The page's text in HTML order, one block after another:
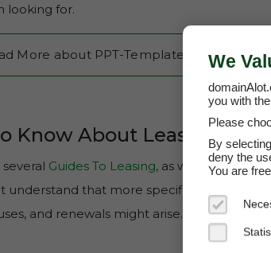
looking for.
More about PPT-Template.com
Know About Leasing A
Guides To Leasing, as well as a list of
understand that more specific questions
and renewals might arise.
We
you with
Please
By
deny the
You are